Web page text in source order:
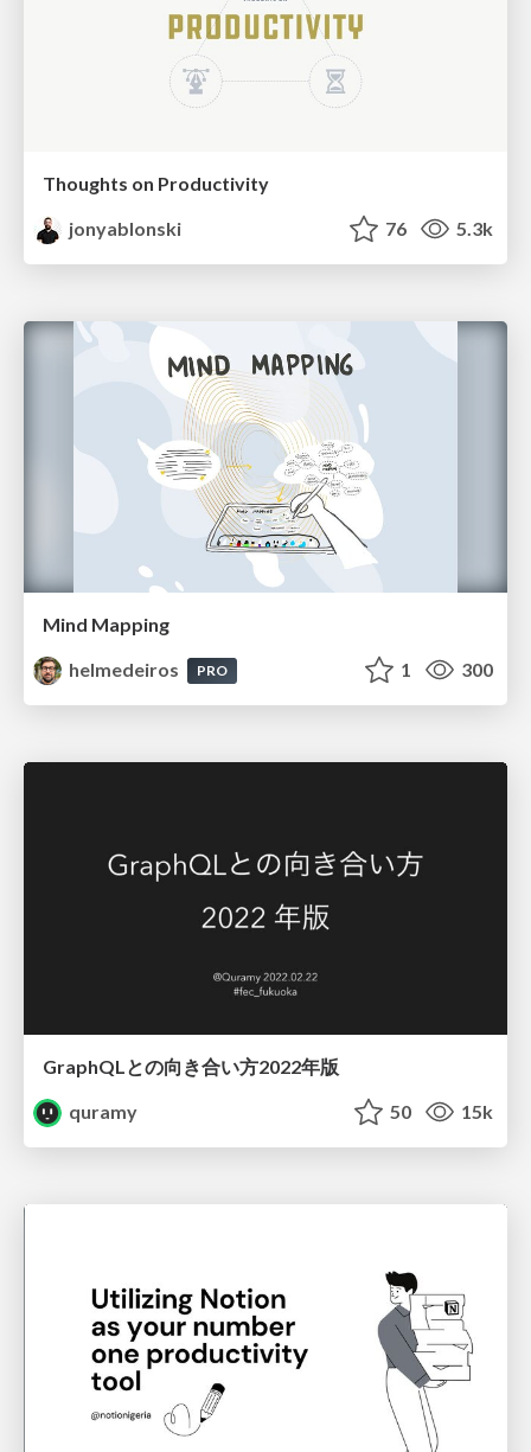
Thoughts on Productivity
jonyablonski
76 5.3k
Mind Mapping
helmedeiros
PRO 1 300
GraphQLとの向き合い方2022年版
quramy
50 15k